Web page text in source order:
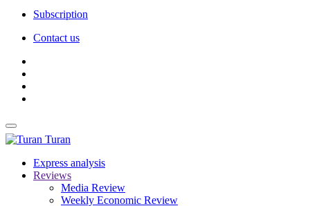
Subscription
Contact us
Turan
Express analysis
Reviews
Media Review
Weekly Economic Review